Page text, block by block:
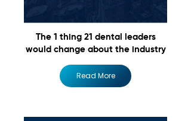
The 1 thing 21 dental leaders
would change about the industry
Read More